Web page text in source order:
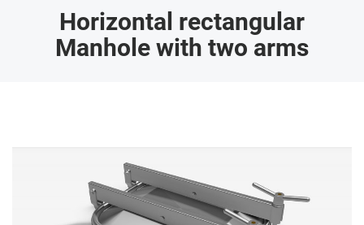
Horizontal rectangular
Manhole with two arms